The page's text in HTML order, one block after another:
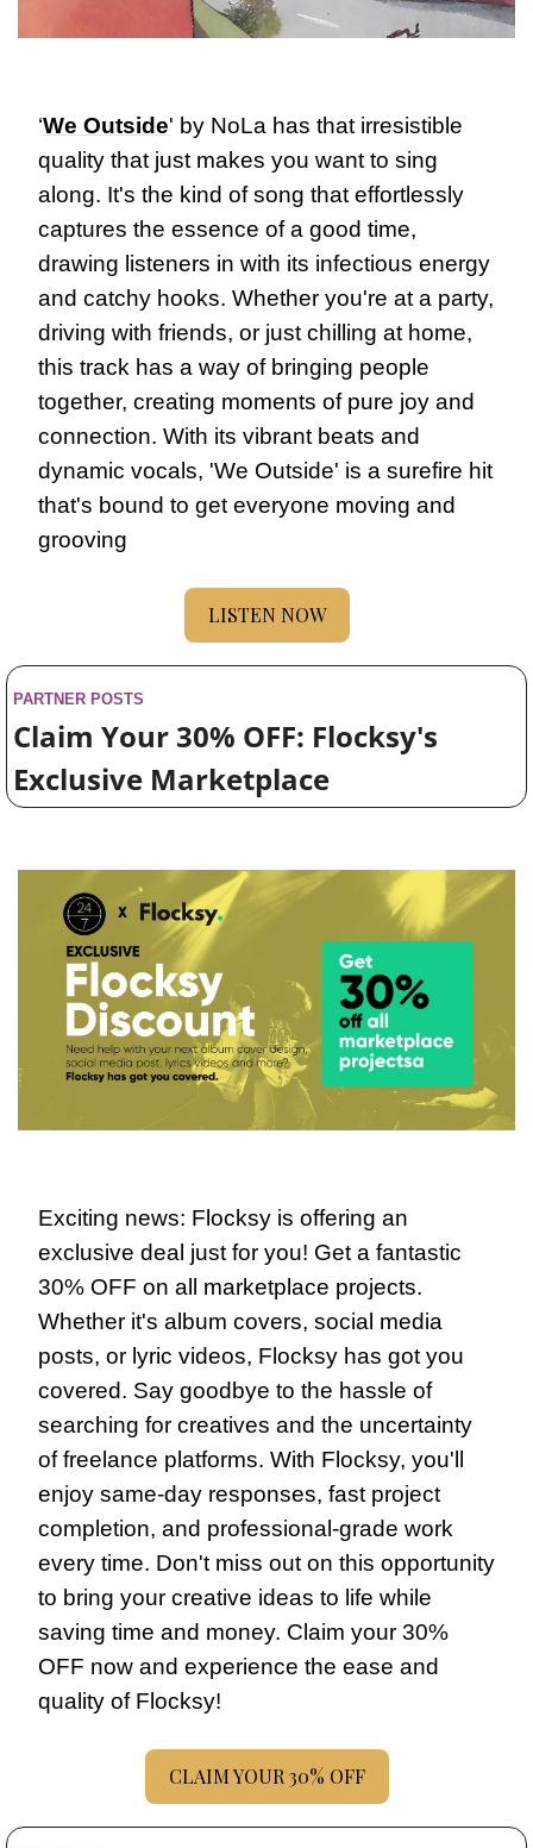
‘We Outside' by NoLa has that irresistible
quality that just makes you want to sing
along. It's the kind of song that effortlessly
captures the essence of a good time,
drawing listeners in with its infectious energy
and catchy hooks. Whether you're at a party,
driving with friends, or just chilling at home,
this track has a way of bringing people
together, creating moments of pure joy and
connection. With its vibrant beats and
dynamic vocals, 'We Outside' is a surefire hit
that's bound to get everyone moving and
grooving
LISTEN NOW
PARTNER POSTS
Claim Your 30% OFF: Flocksy's
Exclusive Marketplace
Exciting news: Flocksy is offering an
exclusive deal just for you! Get a fantastic
30% OFF on all marketplace projects.
Whether it's album covers, social media
posts, or lyric videos, Flocksy has got you
covered. Say goodbye to the hassle of
searching for creatives and the uncertainty
of freelance platforms. With Flocksy, you'll
enjoy same-day responses, fast project
completion, and professional-grade work
every time. Don't miss out on this opportunity
to bring your creative ideas to life while
saving time and money. Claim your 30%
OFF now and experience the ease and
quality of Flocksy!
CLAIM YOUR 30% OFF